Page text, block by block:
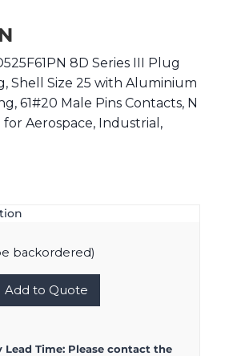
8D Series III Plug
Shell Size 25 with Aluminium
61#20 Male Pins Contacts, N
Aerospace, Industrial,
backordered)
Add to Quote
Time: Please contact the